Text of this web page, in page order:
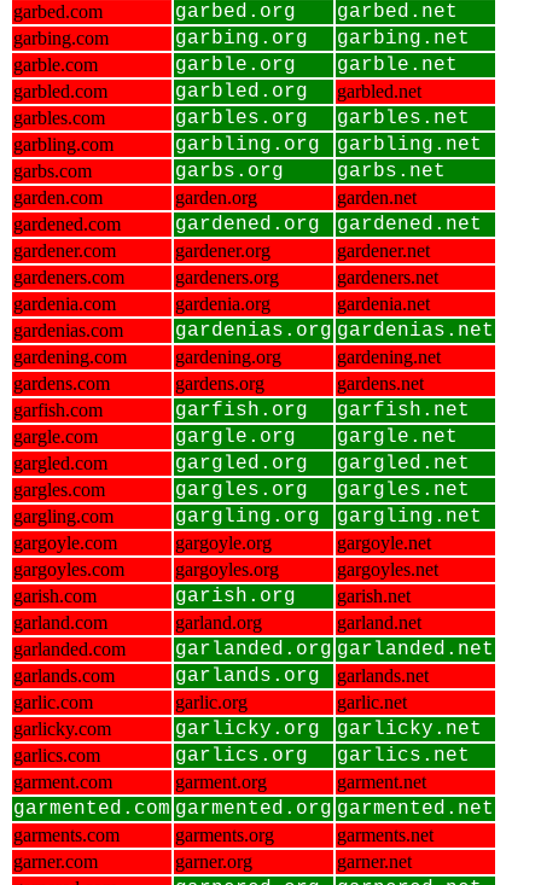
garbed.com
garbed.org garbed.net
garbing.com garbing.org garbing.net
garble.com garble.org garble.net
garbled.com garbled.org
garbled.net
garbles.com
garbles.org garbles.net
garbling.com garbling.org garbling.net
garbs.com garbs.org garbs.net
garden.com garden.org
garden.net
gardened.com
gardened.org gardened.net
gardener.com gardener.org
gardener.net
gardeners.com
gardeners.org
gardeners.net
gardenia.com
gardenia.org
gardenia.net
gardenias.com
gardenias.org gardenias.net
gardening.com gardening.org
gardening.net
gardens.com
gardens.org
gardens.net
garfish.com
garfish.org garfish.net
gargle.com gargle.org gargle.net
gargled.com gargled.org gargled.net
gargles.com gargles.org gargles.net
gargling.com gargling.org gargling.net
gargoyle.com gargoyle.org
gargoyle.net
gargoyles.com
gargoyles.org
gargoyles.net
garish.com
garish.org
garish.net
garland.com
garland.org
garland.net
garlanded.com
garlanded.org garlanded.net
garlands.com garlands.org
garlands.net
garlic.com
garlic.org
garlic.net
garlicky.com
garlicky.org garlicky.net
garlics.com garlics.org garlics.net
garment.com garment.org garment.net
garmented.com garmented.org garmented.net
garments.com garments.org
garments.net
garner.com
garner.org
garner.net